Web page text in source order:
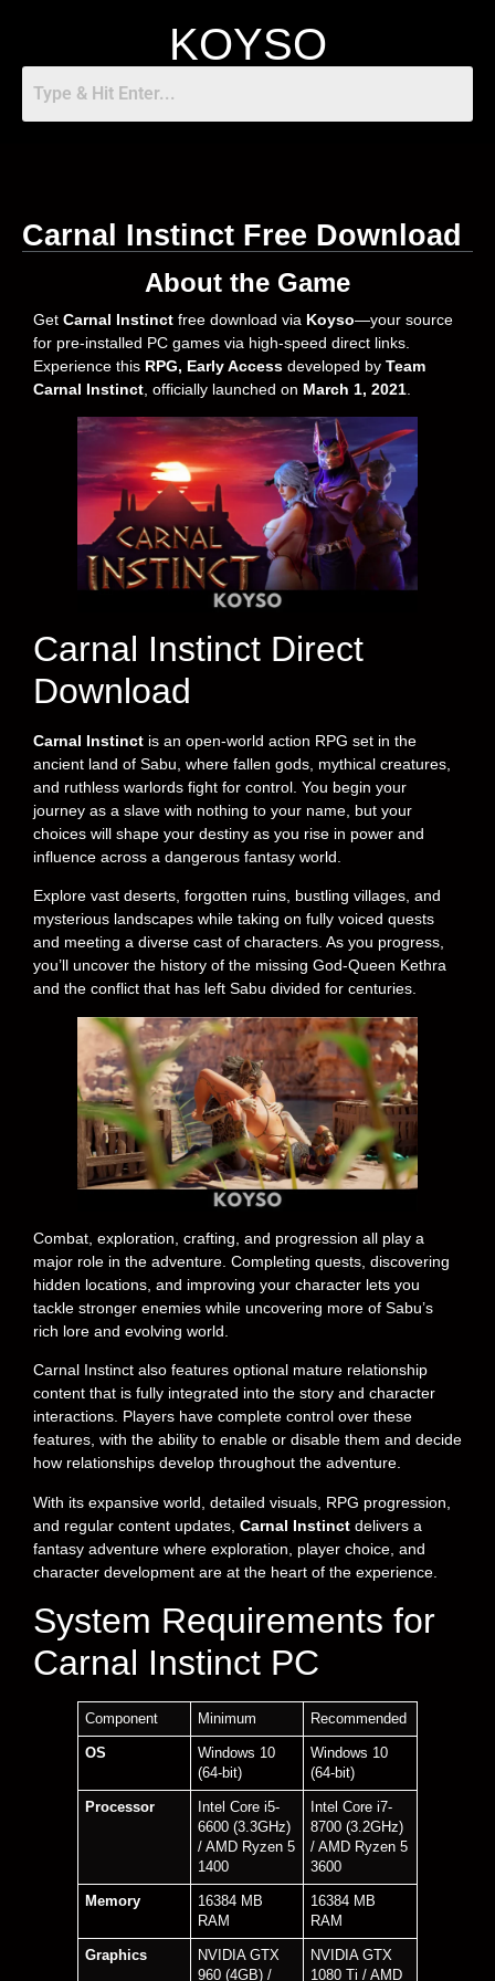
KOYSO
Carnal Instinct Free Download
About the Game
Get Carnal Instinct free download via Koyso—your source
for pre-installed PC games via high-speed direct links.
Experience this RPG, Early Access developed by Team
Carnal Instinct , officially launched on March 1, 2021
Carnal Instinct Direct
Download
Carnal Instinct is an open-world action RPG set in the
ancient land of Sabu, where fallen gods, mythical creatures,
and ruthless warlords fight for control. You begin your
journey as a slave with nothing to your name, but your
choices will shape your destiny as you rise in power and
influence across a dangerous fantasy world.
Explore vast deserts, forgotten ruins, bustling villages, and
mysterious landscapes while taking on fully voiced quests
and meeting a diverse cast of characters. As you progress,
you’ll uncover the history of the missing God-Queen Kethra
and the conflict that has left Sabu divided for centuries.
Combat, exploration, crafting, and progression all play a
major role in the adventure. Completing quests, discovering
hidden locations, and improving your character lets you
tackle stronger enemies while uncovering more of Sabu’s
rich lore and evolving world.
Carnal Instinct also features optional mature relationship
content that is fully integrated into the story and character
interactions. Players have complete control over these
features, with the ability to enable or disable them and decide
how relationships develop throughout the adventure.
With its expansive world, detailed visuals, RPG progression,
and regular content updates, Carnal Instinct delivers a
fantasy adventure where exploration, player choice, and
character development are at the heart of the experience.
System Requirements for
Carnal Instinct PC
Component Minimum Recommended
OS
Windows 10
(64-bit)
Windows 10
(64-bit)
Processor
Intel Core i5-
6600 (3.3GHz)
/ AMD Ryzen 5
1400
Intel Core i7-
8700 (3.2GHz)
/ AMD Ryzen 5
3600
Memory
16384 MB
RAM
16384 MB
RAM
Graphics
NVIDIA GTX
960 (4GB) /
NVIDIA GTX
1080 Ti / AMD